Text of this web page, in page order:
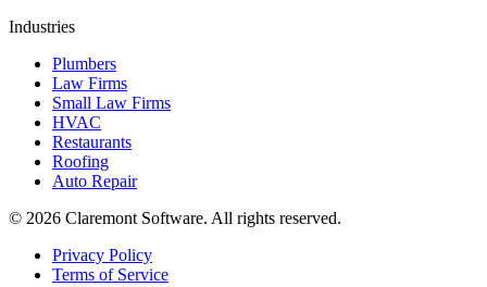
Industries
Plumbers
Law Firms
Small Law Firms
HVAC
Restaurants
Roofing
Auto Repair
© 2026 Claremont Software. All rights reserved.
Privacy Policy
Terms of Service